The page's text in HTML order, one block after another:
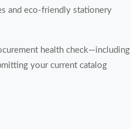
and eco-friendly stationery
health check—including
your current catalog